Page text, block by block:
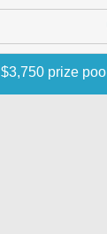
$3,750 prize pool